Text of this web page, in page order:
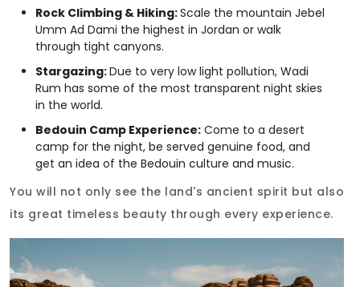
Rock Climbing & Hiking:Scale the mountain Jebel
Umm Ad Dami the highest in Jordan or walk
through tight canyons.
Stargazing:Due to very low light pollution, Wadi
Rum has some of the most transparent night skies
in the world.
Bedouin Camp Experience: Come to a desert
camp for the night, be served genuine food, and
get an idea of the Bedouin culture and music.
You will not only see the land's ancient spirit but also
its great timeless beauty through every experience.